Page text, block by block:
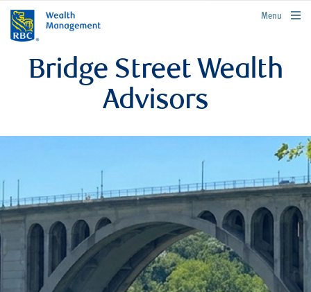
rbcwealthmanagement.com
Menu
Bridge Street Wealth
Advisors